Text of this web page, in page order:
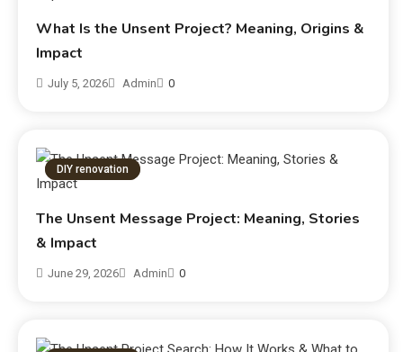
What Is the Unsent Project? Meaning, Origins &
Impact
July 5, 2026 Admin 0
DIY renovation
The Unsent Message Project: Meaning, Stories
& Impact
June 29, 2026 Admin 0